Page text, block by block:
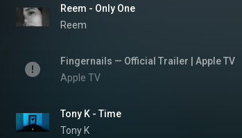
Reem - Only One
Reem
Fingernails — Official Trailer | Apple TV
Apple TV
Tony K - Time
Tony K